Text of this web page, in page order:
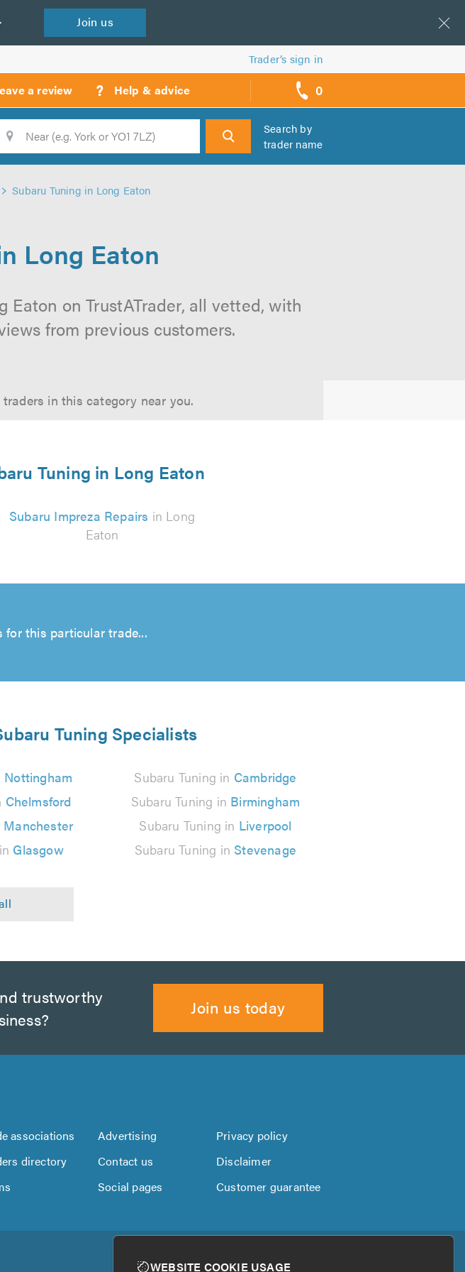
Join us
Trader’s sign in
a review ? Help & advice 0
call
backs
Search
Search by
trader name
Subaru Tuning in Long Eaton
Long Eaton
on TrustATrader, all vetted, with
from previous customers.
in this category near you.
Tuning in Long Eaton
Subaru Impreza Repairs in Long
Eaton
for this particular trade...
Tuning Specialists
Nottingham Subaru Tuning in Cambridge
Chelmsford Subaru Tuning in Birmingham
Manchester Subaru Tuning in Liverpool
Glasgow Subaru Tuning in Stevenage
trustworthy
Join us today
associations Advertising
Privacy policy
directory Contact us
Disclaimer
Social pages Customer guarantee
WEBSITE COOKIE USAGE